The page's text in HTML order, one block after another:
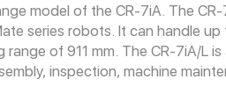
model of the CR-7iA. The
series robots. It can handle up
of 911 mm. The CR-7iA/L is
inspection, machine